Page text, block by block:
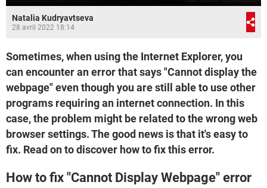
Natalia Kudryavtseva
28 avril 2022 18:14
Sometimes, when using the Internet Explorer, you
can encounter an error that says "Cannot display the
webpage" even though you are still able to use other
programs requiring an internet connection. In this
case, the problem might be related to the wrong web
browser settings. The good news is that it's easy to
fix. Read on to discover how to fix this error.
How to fix "Cannot Display Webpage" error